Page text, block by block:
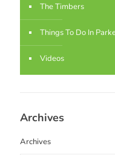
The Timbers
Things To Do In
Videos
Archives
Archives